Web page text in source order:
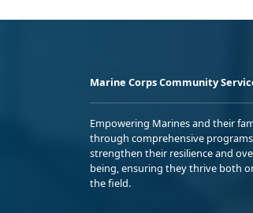
Marine Corps Community
Empowering Marines and their
through comprehensive
strengthen their resilience and
being, ensuring they thrive both
the field.